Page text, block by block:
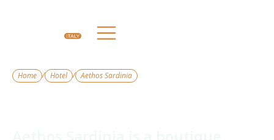
Home / Hotel / Aethos Sardinia